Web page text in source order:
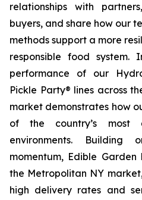
relationships with
buyers, and share how our
methods support a more
responsible food system.
performance of our
Pickle Party® lines across
market demonstrates how
of the country’s most
environments. Building
momentum, Edible
the Metropolitan NY
high delivery rates and